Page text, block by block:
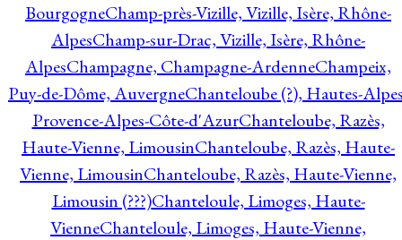
BourgogneChamp-près-Vizille, Vizille, Isère, Rhône-
AlpesChamp-sur-Drac, Vizille, Isère, Rhône-
AlpesChampagne, Champagne-ArdenneChampeix,
Puy-de-Dôme, AuvergneChanteloube (?), Hautes-
Provence-Alpes-Côte-d'AzurChanteloube, Razès,
Haute-Vienne, LimousinChanteloube, Razès, Haute-
Vienne, LimousinChanteloube, Razès, Haute-Vienne,
Limousin (???)Chanteloule, Limoges, Haute-
VienneChanteloule, Limoges, Haute-Vienne,